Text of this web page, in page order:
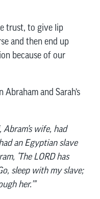
trust, to give lip
and then end up
because of our
and Sarah’s
Abram’s wife, had
an Egyptian slave
‘The LORD has
sleep with my slave;
her.’”